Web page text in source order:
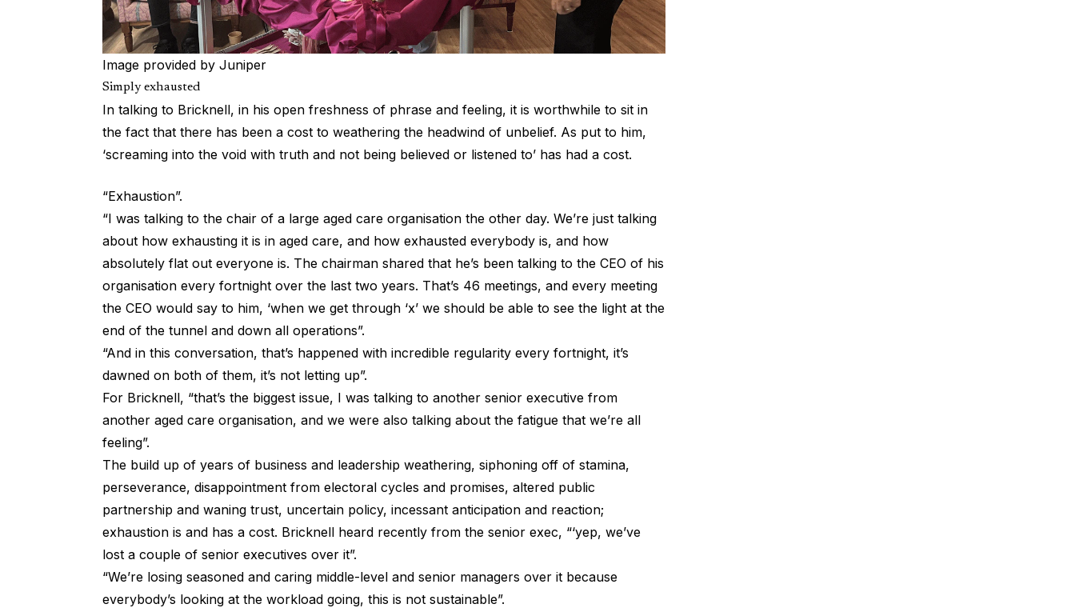
Image provided by Juniper
Simply exhausted
In talking to Bricknell, in his open freshness of phrase and feeling, it is worthwhile to sit in
the fact that there has been a cost to weathering the headwind of unbelief. As put to him,
‘screaming into the void with truth and not being believed or listened to’ has had a cost.
“Exhaustion”.
“I was talking to the chair of a large aged care organisation the other day. We’re just talking
about how exhausting it is in aged care, and how exhausted everybody is, and how
absolutely flat out everyone is. The chairman shared that he’s been talking to the CEO of his
organisation every fortnight over the last two years. That’s 46 meetings, and every meeting
the CEO would say to him, ‘when we get through ‘x’ we should be able to see the light at the
end of the tunnel and down all operations”.
“And in this conversation, that’s happened with incredible regularity every fortnight, it’s
dawned on both of them, it’s not letting up”.
For Bricknell, “that’s the biggest issue, I was talking to another senior executive from
another aged care organisation, and we were also talking about the fatigue that we’re all
feeling”.
The build up of years of business and leadership weathering, siphoning off of stamina,
perseverance, disappointment from electoral cycles and promises, altered public
partnership and waning trust, uncertain policy, incessant anticipation and reaction;
exhaustion is and has a cost. Bricknell heard recently from the senior exec, “‘yep, we’ve
lost a couple of senior executives over it”.
“We’re losing seasoned and caring middle-level and senior managers over it because
everybody’s looking at the workload going, this is not sustainable”.